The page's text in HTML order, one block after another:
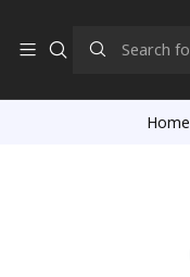
Home